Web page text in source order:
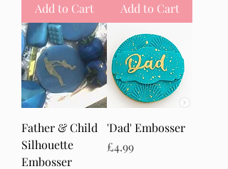
9
9
p
e
r
0
1
G
r
a
m
Add to Cart Add to Cart
Father & Child
Silhouette
Embosser
'Dad' Embosser
Price
£4.99